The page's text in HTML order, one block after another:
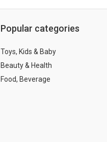
Popular categories
Toys, Kids & Baby
Beauty & Health
Food, Beverage